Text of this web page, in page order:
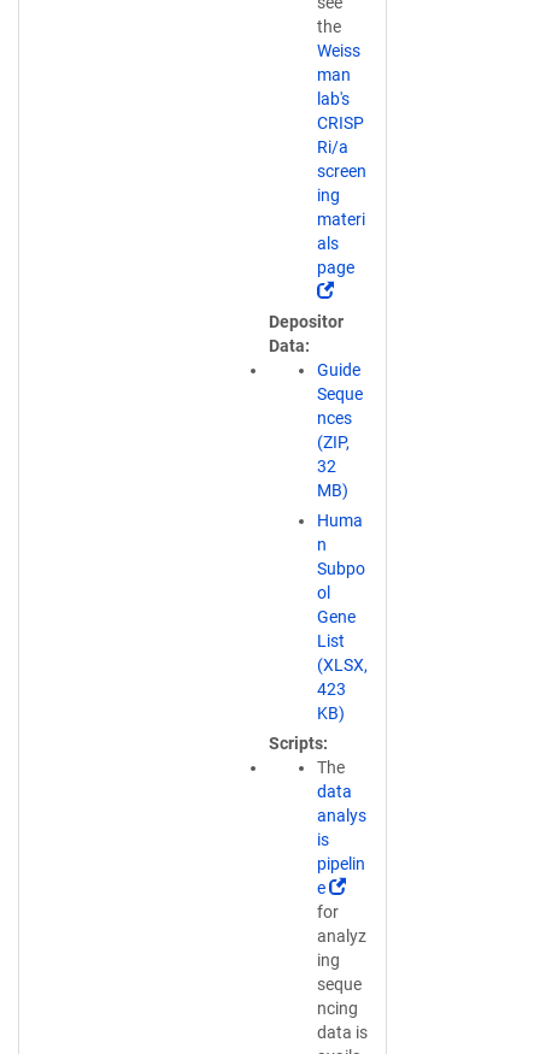
the
Weiss
man
lab's
CRISP
Ri/a
screen
ing
materi
als
page
(
L
n
k
o
p
e
n
i
a
e
w
w
i
n
o
w
)
Depositor
Data
Guide
Seque
nces
(ZIP,
32
MB)
Huma
n
Subpo
ol
Gene
List
(XLSX,
423
KB)
Scripts
The
data
analys
is
pipelin
e
(
i
k
o
p
for
analyz
ing
seque
ncing
data is